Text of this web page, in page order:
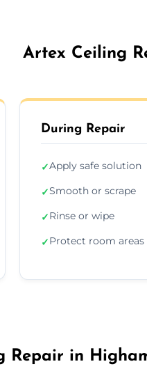
Artex Ceiling
During Repair
✓Apply safe solution
✓Smooth or scrape
✓Rinse or wipe
✓Protect room areas
Repair in